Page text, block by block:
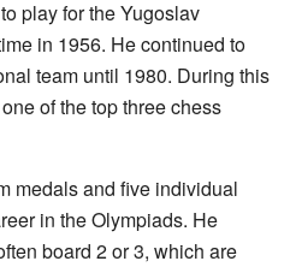
play for the Yugoslav
in 1956. He continued to
team until 1980. During this
of the top three chess
medals and five individual
in the Olympiads. He
board 2 or 3, which are